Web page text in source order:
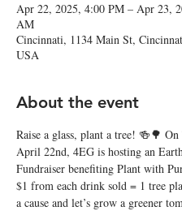
Apr 22, 2025, 4:00 PM – Apr 23,
AM
Cincinnati, 1134 Main St,
USA
About the event
Raise a glass, plant a tree! 🍻🌳 On
April 22nd, 4EG is hosting an
Fundraiser benefiting Plant with
$1 from each drink sold = 1 tree
a cause and let’s grow a greener